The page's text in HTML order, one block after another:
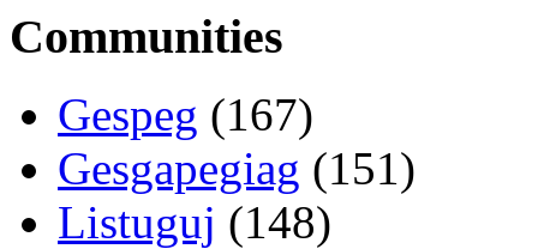
Communities
Gespeg (167)
Gesgapegiag (151)
Listuguj (148)